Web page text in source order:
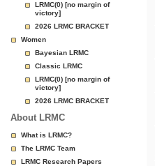
LRMC(0) [no margin of
victory]
2026 LRMC BRACKET
Women
Bayesian LRMC
Classic LRMC
LRMC(0) [no margin of
victory]
2026 LRMC BRACKET
About LRMC
What is LRMC?
The LRMC Team
LRMC Research Papers